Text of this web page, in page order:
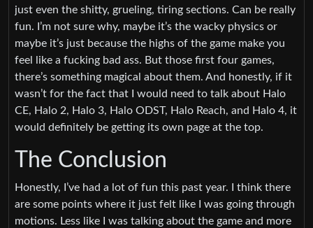
just even the shitty, grueling, tiring sections. Can be really
fun. I’m not sure why, maybe it’s the wacky physics or
maybe it’s just because the highs of the game make you
feel like a fucking bad ass. But those first four games,
there’s something magical about them. And honestly, if it
wasn’t for the fact that I would need to talk about Halo
CE, Halo 2, Halo 3, Halo ODST, Halo Reach, and Halo 4, it
would definitely be getting its own page at the top.
The Conclusion
Honestly, I’ve had a lot of fun this past year. I think there
are some points where it just felt like I was going through
motions. Less like I was talking about the game and more